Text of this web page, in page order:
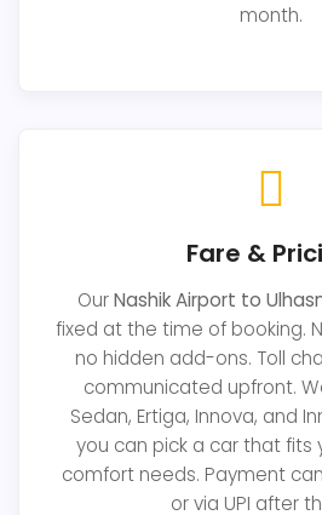
month.
Fare &
OurNashik Airport to
fixed at the time of booking.
no hidden add-ons. Toll
communicated upfront.
Sedan, Ertiga, Innova, and
you can pick a car that fits
comfort needs. Payment
or via UPI after